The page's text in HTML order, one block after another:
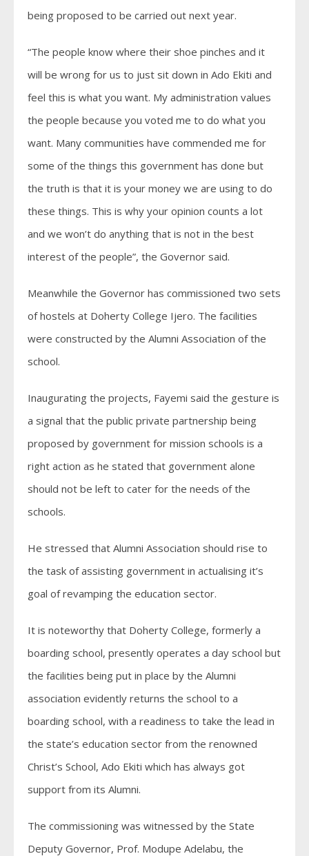
being proposed to be carried out next year.
“The people know where their shoe pinches and it
will be wrong for us to just sit down in Ado Ekiti and
feel this is what you want. My administration values
the people because you voted me to do what you
want. Many communities have commended me for
some of the things this government has done but
the truth is that it is your money we are using to do
these things. This is why your opinion counts a lot
and we won’t do anything that is not in the best
interest of the people”, the Governor said.
Meanwhile the Governor has commissioned two sets
of hostels at Doherty College Ijero. The facilities
were constructed by the Alumni Association of the
school.
Inaugurating the projects, Fayemi said the gesture is
a signal that the public private partnership being
proposed by government for mission schools is a
right action as he stated that government alone
should not be left to cater for the needs of the
schools.
He stressed that Alumni Association should rise to
the task of assisting government in actualising it’s
goal of revamping the education sector.
It is noteworthy that Doherty College, formerly a
boarding school, presently operates a day school but
the facilities being put in place by the Alumni
association evidently returns the school to a
boarding school, with a readiness to take the lead in
the state’s education sector from the renowned
Christ’s School, Ado Ekiti which has always got
support from its Alumni.
The commissioning was witnessed by the State
Deputy Governor, Prof. Modupe Adelabu, the